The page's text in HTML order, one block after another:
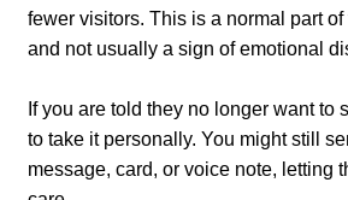
fewer visitors. This is a normal part
and not usually a sign of emotional
If you are told they no longer want to
to take it personally. You might still
message, card, or voice note, letting